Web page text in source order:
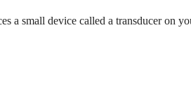
a small device called a transducer on